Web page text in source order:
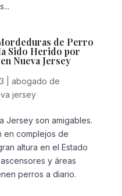
de Perro
Sido Herido por
Nueva Jersey
abogado de
jersey
Jersey son amigables.
en complejos de
altura en el Estado
y áreas
perros a diario.